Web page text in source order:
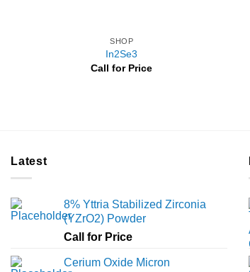
SHOP
In2Se3
Call for Price
Latest
8% Yttria Stabilized Zirconia
(YZrO2) Powder
Call for Price
Cerium Oxide Micron